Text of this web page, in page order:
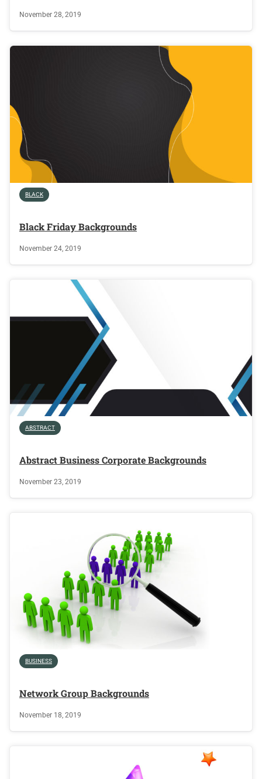
November 28, 2019
BLACK
Black Friday Backgrounds
November 24, 2019
ABSTRACT
Abstract Business Corporate Backgrounds
November 23, 2019
BUSINESS
Network Group Backgrounds
November 18, 2019